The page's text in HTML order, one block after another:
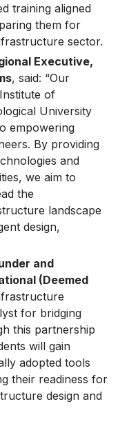
training aligned
them for
sector.
Executive,
, said: “Our
of
University
empowering
By providing
and
we aim to
the
landscape
design,
and
(Deemed
for bridging
this partnership
will gain
adopted tools
their readiness for
design and